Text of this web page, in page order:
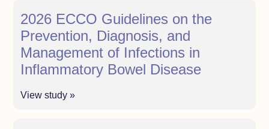
2026 ECCO Guidelines on the
Prevention, Diagnosis, and
Management of Infections in
Inflammatory Bowel Disease
View study »